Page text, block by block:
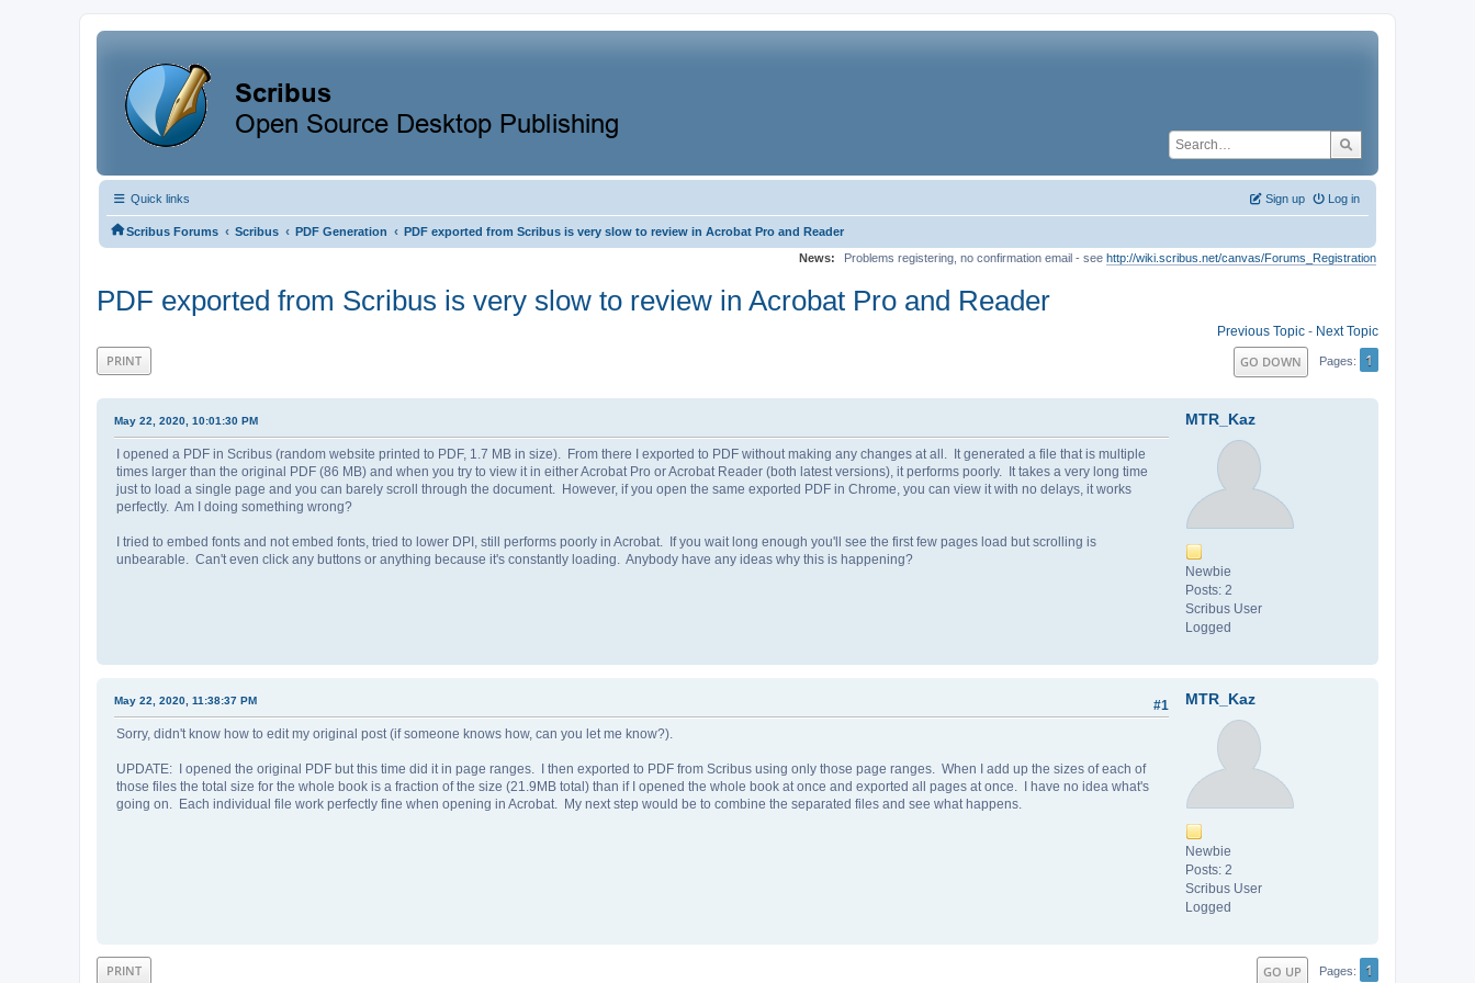
Quick links Log in
Sign up
Scribus Forums ‹ Scribus ‹ PDF Generation ‹ PDF exported from Scribus is very slow to review in Acrobat Pro and Reader
News:
Problems registering, no confirmation email - see http://wiki.scribus.net/canvas/Forums_Registration
PDF exported from Scribus is very slow to review in Acrobat Pro and Reader
Previous Topic - Next Topic
PRINT GO DOWN Pages 1
MTR_Kaz
Newbie
Posts: 2
Scribus User
Logged
May 22, 2020, 10:01:30 PM
I opened a PDF in Scribus (random website printed to PDF, 1.7 MB in size). From there I exported to PDF without making any changes at all. It generated a file that is multiple
times larger than the original PDF (86 MB) and when you try to view it in either Acrobat Pro or Acrobat Reader (both latest versions), it performs poorly. It takes a very long time
just to load a single page and you can barely scroll through the document. However, if you open the same exported PDF in Chrome, you can view it with no delays, it works
perfectly. Am I doing something wrong?
I tried to embed fonts and not embed fonts, tried to lower DPI, still performs poorly in Acrobat. If you wait long enough you'll see the first few pages load but scrolling is
unbearable. Can't even click any buttons or anything because it's constantly loading. Anybody have any ideas why this is happening?
MTR_Kaz
Newbie
Posts: 2
Scribus User
Logged
#1
May 22, 2020, 11:38:37 PM
Sorry, didn't know how to edit my original post (if someone knows how, can you let me know?).
UPDATE: I opened the original PDF but this time did it in page ranges. I then exported to PDF from Scribus using only those page ranges. When I add up the sizes of each of
those files the total size for the whole book is a fraction of the size (21.9MB total) than if I opened the whole book at once and exported all pages at once. I have no idea what's
going on. Each individual file work perfectly fine when opening in Acrobat. My next step would be to combine the separated files and see what happens.
PRINT GO UP Pages 1